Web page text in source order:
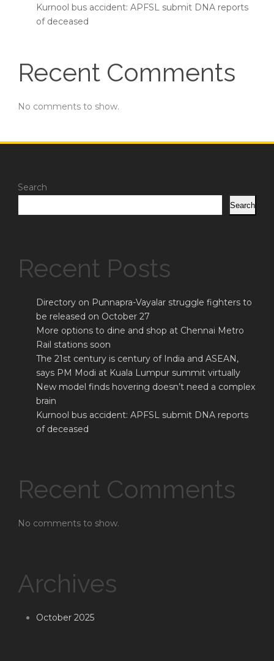
Kurnool bus accident: APFSL submit DNA reports
of deceased
Recent Comments
No comments to show.
Search
Search
Recent Posts
Directory on Punnapra-Vayalar struggle fighters to
be released on October 27
More options to dine and shop at Chennai Metro
Rail stations soon
The 21st century is century of India and ASEAN,
says PM Modi at Kuala Lumpur summit virtually
New model finds hovering doesn’t need a complex
brain
Kurnool bus accident: APFSL submit DNA reports
of deceased
Recent Comments
No comments to show.
Archives
October 2025